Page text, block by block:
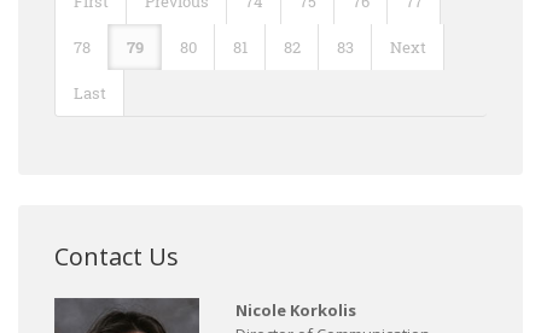
78 79 80 81 82 83 Next
Last
Contact Us
Nicole Korkolis